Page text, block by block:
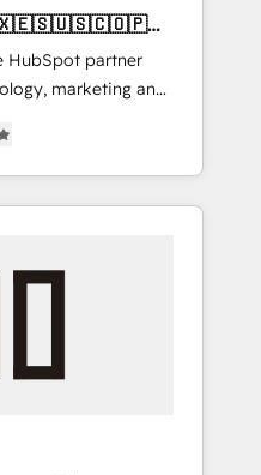
Global
Inbound
AVA Digital
Accreditations:
Content
& Custom
HubSpot partner
marketing and
America and
across 7
combine local
reach to help
content, and
that drive